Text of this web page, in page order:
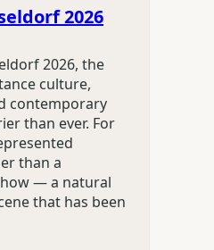
2026
2026, the
culture,
contemporary
than ever. For
than a
— a natural
that has been